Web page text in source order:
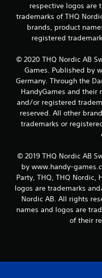
respective logos are
trademarks of THQ
brands, product
registered
© 2020 THQ Nordic AB
Games. Published by
Germany. Through the
HandyGames and their
and/or registered
reserved. All other
trademarks or
© 2019 THQ Nordic AB
by www.handy-
Party, THQ, THQ Nordic,
logos are trademarks
Nordic AB. All rights
names and logos are
of their